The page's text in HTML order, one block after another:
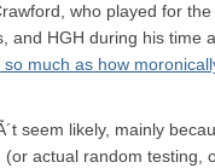
who played for the
and HGH during his time
much as how
seem likely, mainly
actual random testing,